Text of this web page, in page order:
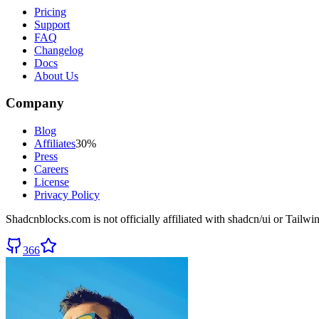
Pricing
Support
FAQ
Changelog
Docs
About Us
Company
Blog
Affiliates30%
Press
Careers
License
Privacy Policy
Shadcnblocks.com is not officially affiliated with shadcn/ui or
366